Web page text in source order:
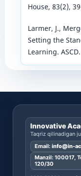
House, 83(2),
Larmer, J.,
Setting the
Learning. ASCD.
Innovative
Taqriz qilinadigan
Email: info@in-
Manzil: 100017,
120/30